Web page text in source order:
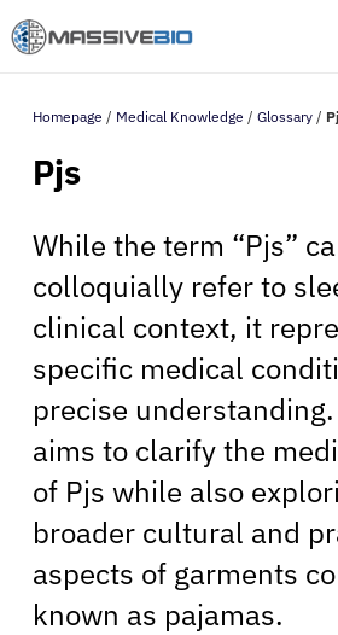
Homepage / Medical Knowledge / Glossary /
Pjs
While the term “Pjs”
colloquially refer to
clinical context, it
specific medical
precise
aims to clarify the
of Pjs while also
broader cultural and
aspects of garments
known as pajamas.